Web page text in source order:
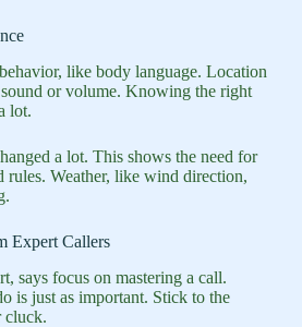
like body language. Location
or volume. Knowing the right
lot.
a lot. This shows the need for
rules. Weather, like wind direction,
Expert Callers
says focus on mastering a call.
is just as important. Stick to the
cluck.